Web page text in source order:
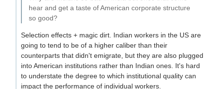
hear and get a taste of American corporate structure
so good?
Selection effects + magic dirt. Indian workers in the US are
going to tend to be of a higher caliber than their
counterparts that didn't emigrate, but they are also plugged
into American institutions rather than Indian ones. It's hard
to understate the degree to which institutional quality can
impact the performance of individual workers.